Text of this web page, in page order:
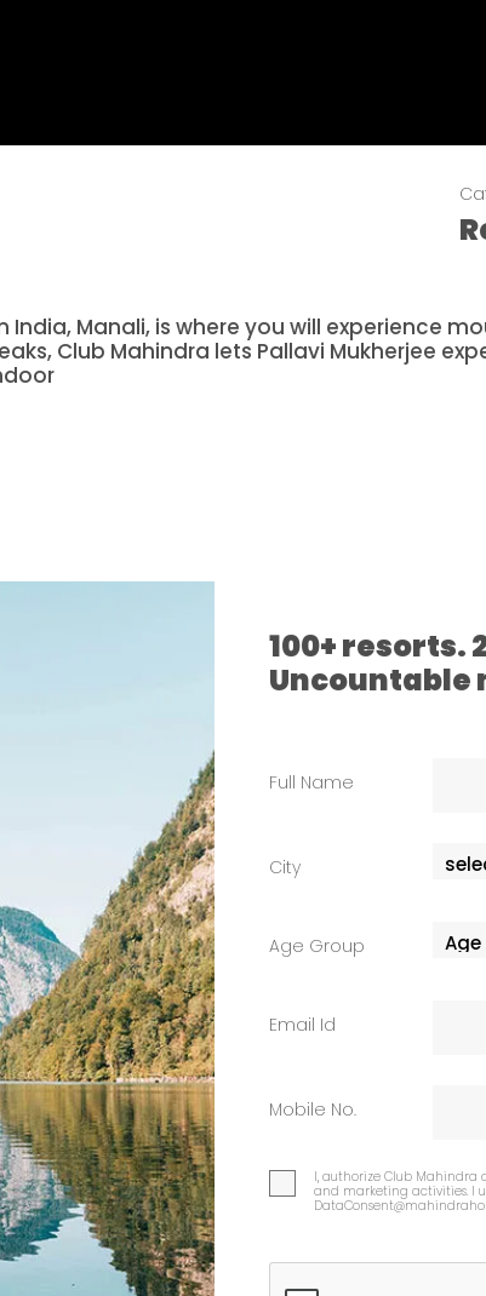
Manali, is where you will experience
Club Mahindra lets Pallavi Mukherjee
100+ resorts.
Uncountable
Full Name
City
Age Group
Email Id
Mobile No.
I, authorize Club Mahindra
and marketing activities. I